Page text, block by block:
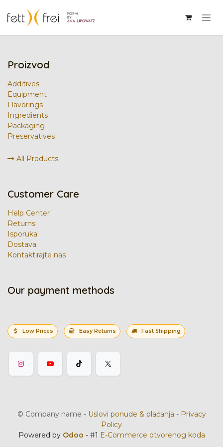
Proizvod
Additives
Equipment
Flavorings
Ingredients
Packaging
Preservatives
All Products
Customer Care
Help Center
Returns
Isporuka
Dostava
Kontaktirajte nas
Our payment methods
Low Prices Easy Returns Fast Shipping
© Company name - Uslovi ponude & plaćanja - Privacy
Policy
Powered by Odoo - #1 E-Commerce otvorenog koda